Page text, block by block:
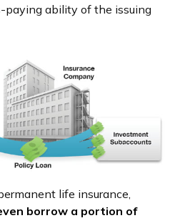
paying ability of the issuing
life insurance,
borrow a portion of